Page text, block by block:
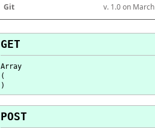
Git
v. 1.0 on
GET
Array
(
POST